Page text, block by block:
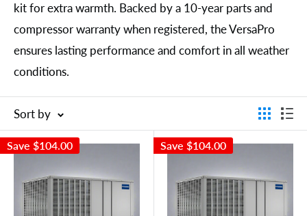
kit for extra warmth. Backed by a 10-year parts and
compressor warranty when registered, the VersaPro
ensures lasting performance and comfort in all weather
conditions.
Sort by
Save $104.00 Save $104.00